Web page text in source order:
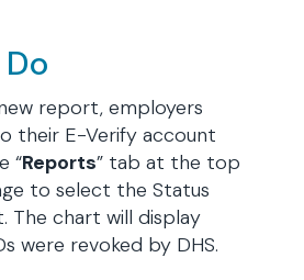
report, employers
their E-Verify account
“Reports” tab at the top
to select the Status
The chart will display
were revoked by DHS.